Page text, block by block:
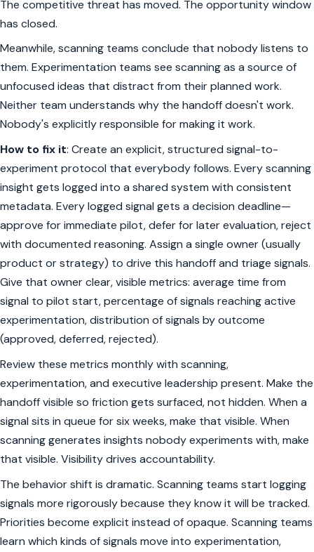
The competitive threat has moved. The opportunity window
has closed.
Meanwhile, scanning teams conclude that nobody listens to
them. Experimentation teams see scanning as a source of
unfocused ideas that distract from their planned work.
Neither team understands why the handoff doesn't work.
Nobody's explicitly responsible for making it work.
How to fix it: Create an explicit, structured signal-to-
experiment protocol that everybody follows. Every scanning
insight gets logged into a shared system with consistent
metadata. Every logged signal gets a decision deadline—
approve for immediate pilot, defer for later evaluation, reject
with documented reasoning. Assign a single owner (usually
product or strategy) to drive this handoff and triage signals.
Give that owner clear, visible metrics: average time from
signal to pilot start, percentage of signals reaching active
experimentation, distribution of signals by outcome
(approved, deferred, rejected).
Review these metrics monthly with scanning,
experimentation, and executive leadership present. Make the
handoff visible so friction gets surfaced, not hidden. When a
signal sits in queue for six weeks, make that visible. When
scanning generates insights nobody experiments with, make
that visible. Visibility drives accountability.
The behavior shift is dramatic. Scanning teams start logging
signals more rigorously because they know it will be tracked.
Priorities become explicit instead of opaque. Scanning teams
learn which kinds of signals move into experimentation,